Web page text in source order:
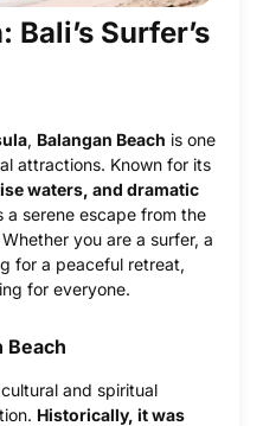
Bali’s Surfer’s
, Balangan Beach is one
attractions. Known for its
waters, and dramatic
a serene escape from the
you are a surfer, a
for a peaceful retreat,
for everyone.
Beach
and spiritual
Historically, it was